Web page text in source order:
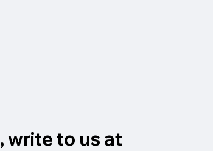
, write to us at